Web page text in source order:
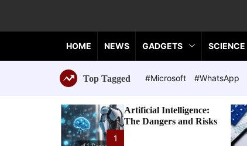
n
i
n
c
e
e
c
h
HOME NEWS GADGETS SCIENCE
Top Tagged #Microsoft #WhatsApp
1
Artificial Intelligence:
The Dangers and Risks